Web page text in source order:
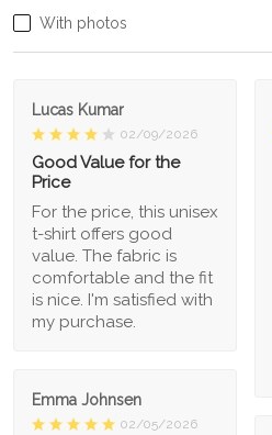
With photos
Lucas Kumar
02/09/2026
Good Value for the
Price
For the price, this unisex
t-shirt offers good
value. The fabric is
comfortable and the fit
is nice. I'm satisfied with
my purchase.
Emma Johnsen
02/05/2026